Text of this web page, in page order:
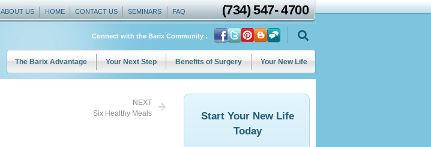
ABOUT US HOME CONTACT US SEMINARS FAQ (734)547-4700
Connect with the Barix Community :
The Barix Advantage Your Next Step Benefits of Surgery Your New Life
NEXT
Six Healthy Meals
Start Your New Life
Today